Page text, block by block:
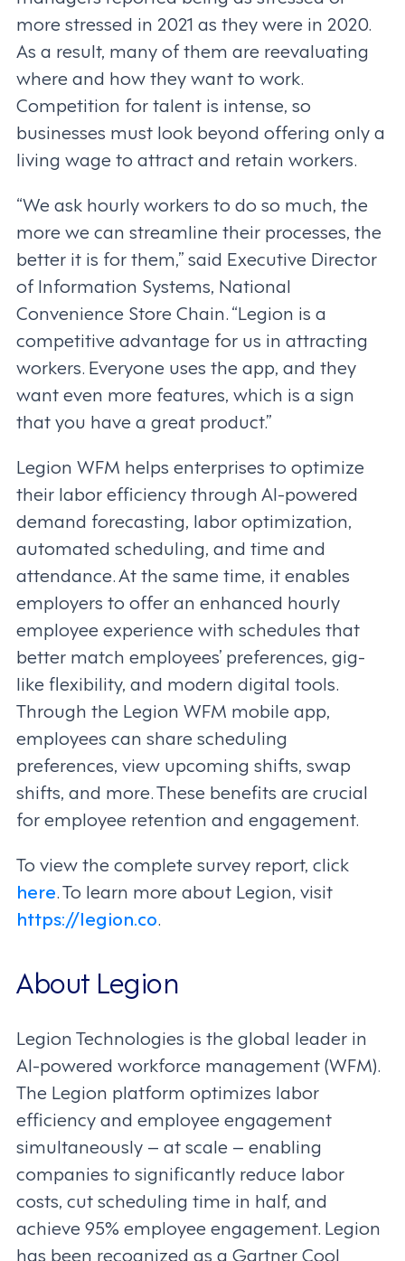
more stressed in 2021 as they were in 2020.
As a result, many of them are reevaluating
where and how they want to work.
Competition for talent is intense, so
businesses must look beyond offering only a
living wage to attract and retain workers.
“We ask hourly workers to do so much, the
more we can streamline their processes, the
better it is for them,” said Executive Director
of Information Systems, National
Convenience Store Chain. “Legion is a
competitive advantage for us in attracting
workers. Everyone uses the app, and they
want even more features, which is a sign
that you have a great product.”
Legion WFM helps enterprises to optimize
their labor efficiency through AI-powered
demand forecasting, labor optimization,
automated scheduling, and time and
attendance. At the same time, it enables
employers to offer an enhanced hourly
employee experience with schedules that
better match employees’ preferences, gig-
like flexibility, and modern digital tools.
Through the Legion WFM mobile app,
employees can share scheduling
preferences, view upcoming shifts, swap
shifts, and more. These benefits are crucial
for employee retention and engagement.
To view the complete survey report, click
here. To learn more about Legion, visit
https://legion.co.
About Legion
Legion Technologies is the global leader in
AI-powered workforce management (WFM).
The Legion platform optimizes labor
efficiency and employee engagement
simultaneously – at scale – enabling
companies to significantly reduce labor
costs, cut scheduling time in half, and
achieve 95% employee engagement. Legion
has been recognized as a Gartner Cool